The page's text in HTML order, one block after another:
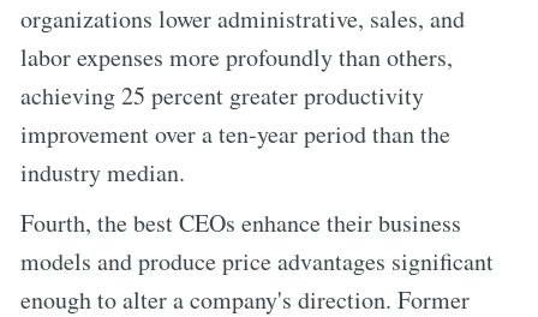
organizations lower administrative, sales, and
labor expenses more profoundly than others,
achieving 25 percent greater productivity
improvement over a ten-year period than the
industry median.
Fourth, the best CEOs enhance their business
models and produce price advantages significant
enough to alter a company's direction. Former